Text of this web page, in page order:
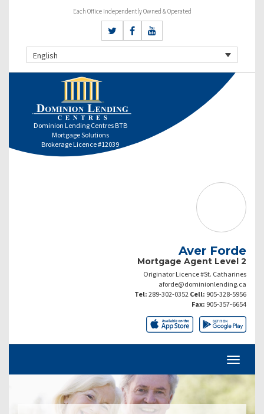
Each Office Independently Owned & Operated
English
Dominion Lending Centres BTB
Mortgage Solutions
Brokerage Licence #12039
Aver Forde
Mortgage Agent Level 2
Originator Licence #St. Catharines
aforde@dominionlending.ca
Tel: 289-302-0352 Cell: 905-328-5956
Fax: 905-357-6654